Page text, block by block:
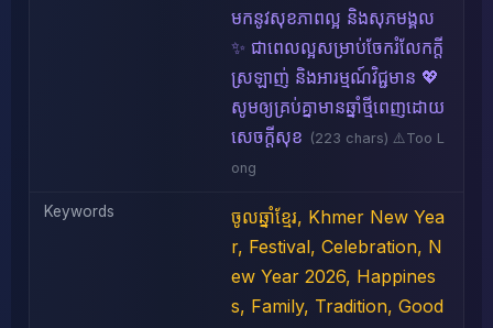
មកនូវសុខភាពល្អ និងសុភមង្គល
✨ ជាពេលល្អសម្រាប់ចែករំលែកក្តី
ស្រឡាញ់ និងអារម្មណ៍វិជ្ជមាន 💖
សូមឲ្យគ្រប់គ្នាមានឆ្នាំថ្មីពេញដោយ
សេចក្តីសុខ (223 chars) ⚠️Too L
ong
Keywords
ចូលឆ្នាំខ្មែរ, Khmer New Yea
r, Festival, Celebration, N
ew Year 2026, Happines
s, Family, Tradition, Good